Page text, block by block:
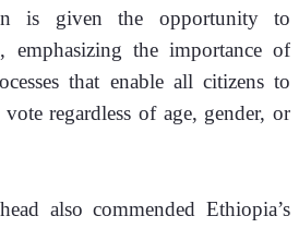
is given the opportunity to
emphasizing the importance of
that enable all citizens to
regardless of age, gender, or
also commended Ethiopia’s